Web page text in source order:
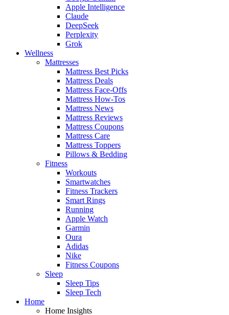
Apple Intelligence
Claude
DeepSeek
Perplexity
Grok
Wellness
Mattresses
Mattress Best Picks
Mattress Deals
Mattress Face-Offs
Mattress How-Tos
Mattress News
Mattress Reviews
Mattress Coupons
Mattress Care
Mattress Toppers
Pillows & Bedding
Fitness
Workouts
Smartwatches
Fitness Trackers
Smart Rings
Running
Apple Watch
Garmin
Oura
Adidas
Nike
Fitness Coupons
Sleep
Sleep Tips
Sleep Tech
Home
Home Insights